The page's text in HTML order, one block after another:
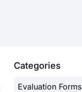
Categories
Evaluation Forms